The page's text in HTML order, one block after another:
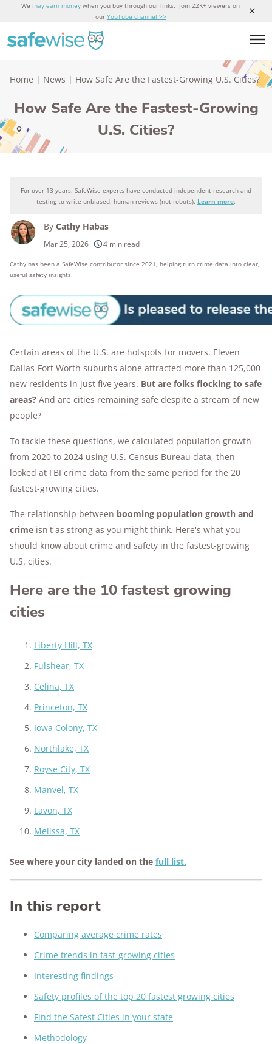
We may earn money when you buy through our links. Join 22K+ viewers on
our YouTube channel >>
Home | News | How Safe Are the Fastest-Growing U.S. Cities?
How Safe Are the Fastest-Growing
U.S. Cities?
For over 13 years, SafeWise experts have conducted independent research and
testing to write unbiased, human reviews (not robots). Learn more.
By Cathy Habas
Mar 25, 2026 4 min read
Cathy has been a SafeWise contributor since 2021, helping turn crime data into clear,
useful safety insights.
Certain areas of the U.S. are hotspots for movers. Eleven
Dallas-Fort Worth suburbs alone attracted more than 125,000
new residents in just five years. But are folks flocking to safe
areas? And are cities remaining safe despite a stream of new
people?
To tackle these questions, we calculated population growth
from 2020 to 2024 using U.S. Census Bureau data, then
looked at FBI crime data from the same period for the 20
fastest-growing cities.
The relationship between booming population growth and
crime isn't as strong as you might think. Here's what you
should know about crime and safety in the fastest-growing
U.S. cities.
Here are the 10 fastest growing
cities
Liberty Hill, TX
Fulshear, TX
Celina, TX
Princeton, TX
Iowa Colony, TX
Northlake, TX
Royse City, TX
Manvel, TX
Lavon, TX
Melissa, TX
See where your city landed on the full list.
In this report
Comparing average crime rates
Crime trends in fast-growing cities
Interesting findings
Safety profiles of the top 20 fastest growing cities
Find the Safest Cities in your state
Methodology